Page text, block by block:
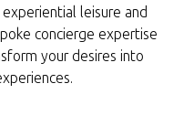
leisure and
concierge expertise
your desires into